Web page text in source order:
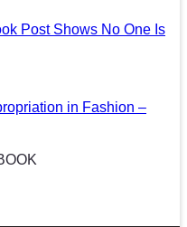
Post Shows No One Is
in Fashion –